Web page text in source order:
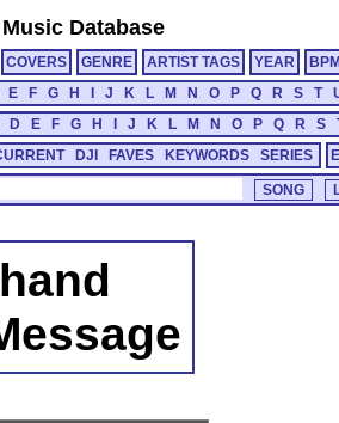
Music Database
COVERS GENRE ARTIST TAGS YEAR
E F G H J K L M N O P Q R S T
D E F G H J K L M N O P Q R S
DJI FAVES KEYWORDS SERIES